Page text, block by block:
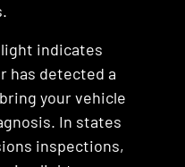
indicates
has detected a
your vehicle
In states
inspections,